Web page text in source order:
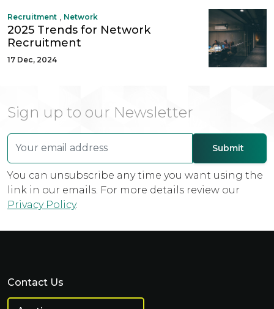
Recruitment , Network
2025 Trends for Network
Recruitment
17 Dec, 2024
Sign up to our Newsletter
You can unsubscribe any time you want using the
link in our emails. For more details review our
Privacy Policy.
Contact Us